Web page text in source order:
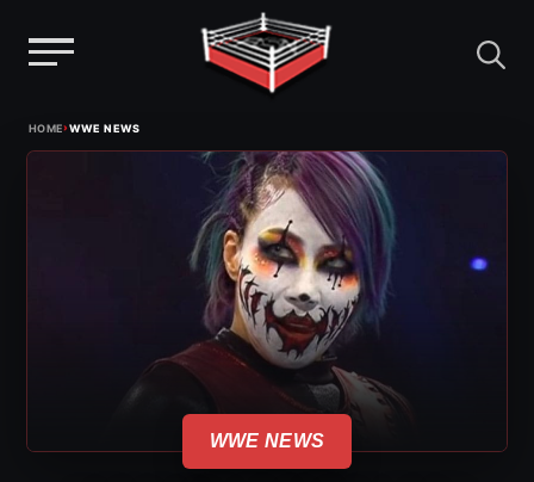
HOME›WWE NEWS
WWE NEWS